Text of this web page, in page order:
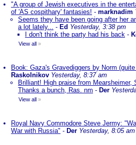
"A group of Jewish executives in the
of 'AS cospithary' fantasies! - marknadim
Seems they have been going after her
a lot lately... - Ed Yesterday, 3:38 pm
I don't think the party had his back -
View all »
Book: Gaza's Gravediggers by Norm
Raskolnikov Yesterday, 8:37 am
Brilliant! High praise from Mearsheimer,
Thanks a bunch, Ras. nm - Der
View all »
Royal Navy Commodore Steve Jermy:
War with Russia" - Der Yesterday, 8:05 am